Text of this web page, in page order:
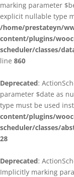
marking parameter
explicit nullable type
/home/prestateyn/
content/plugins/
scheduler/classes/
line 860
Deprecated:
parameter $date as
type must be used
content/plugins/
scheduler/classes/
28
Deprecated:
Implicitly marking